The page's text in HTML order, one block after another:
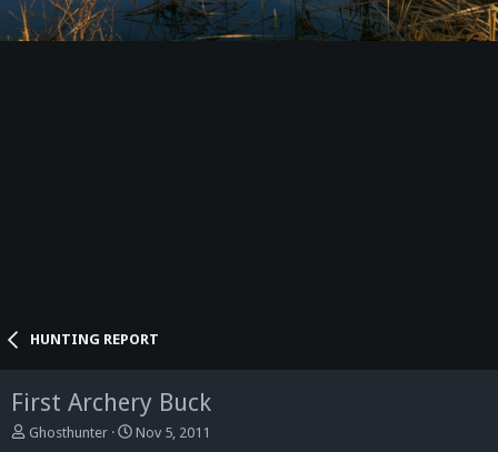
HUNTING REPORT
First Archery Buck
T
Ghosthunter
S
Nov 5, 2011